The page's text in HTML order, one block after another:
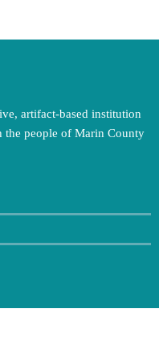
artifact-based institution
the people of Marin County